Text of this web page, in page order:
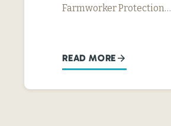
Farmworker Protection…
READ MORE